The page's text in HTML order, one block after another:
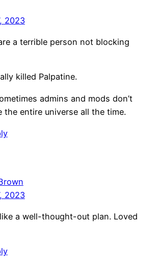
2023
a terrible person not blocking
killed Palpatine.
admins and mods don’t
the entire universe all the time.
2023
a well-thought-out plan. Loved